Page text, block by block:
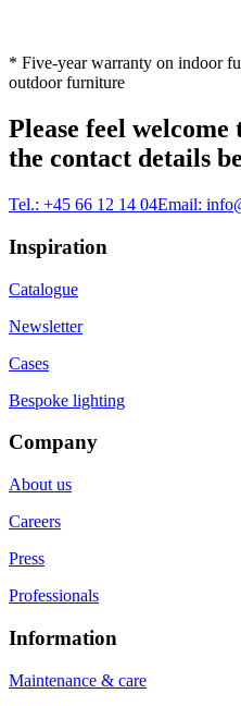
* Five-year warranty on indoor
outdoor furniture
Please feel
the contact details
Tel.: +45 66 12 14 04Email:
Inspiration
Catalogue
Newsletter
Cases
Bespoke lighting
Company
About us
Careers
Press
Professionals
Information
Maintenance & care